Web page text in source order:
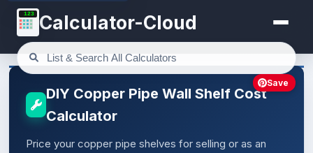
123 Calculator-Cloud
DIY Copper Pipe Wall Shelf Cost
Calculator
Price your copper pipe shelves for selling or as an
Save